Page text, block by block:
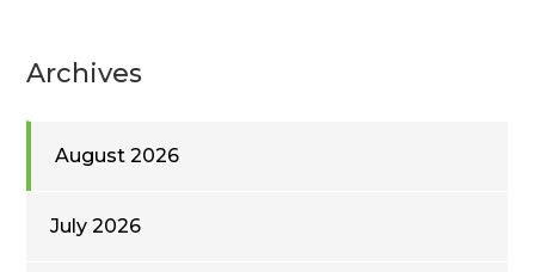
Archives
August 2026
July 2026